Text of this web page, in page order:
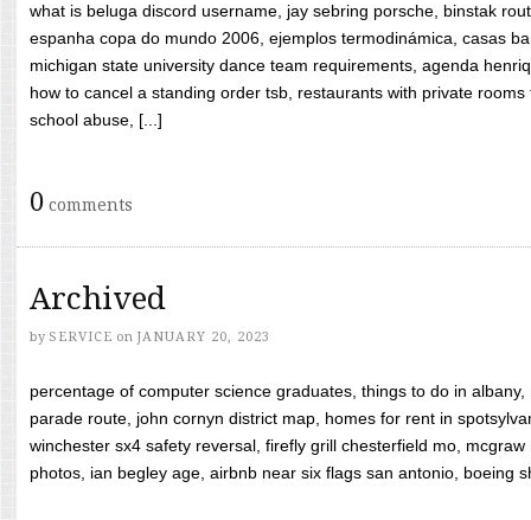
what is beluga discord username, jay sebring porsche, binstak
espanha copa do mundo 2006, ejemplos termodinámica, casas
michigan state university dance team requirements, agenda
how to cancel a standing order tsb, restaurants with private
school abuse, [...]
0 comments
Archived
by SERVICE on JANUARY 20, 2023
percentage of computer science graduates, things to do in
parade route, john cornyn district map, homes for rent in
winchester sx4 safety reversal, firefly grill chesterfield mo,
photos, ian begley age, airbnb near six flags san antonio, boeing